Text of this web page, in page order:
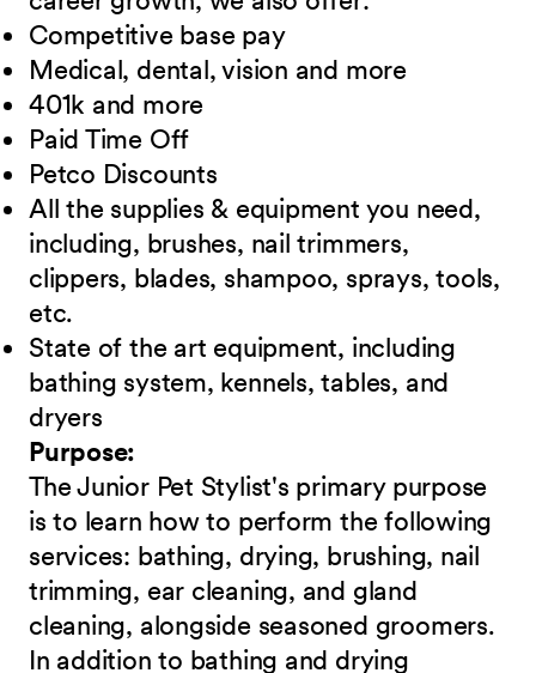
Competitive base pay
Medical, dental, vision and more
401k and more
Paid Time Off
Petco Discounts
All the supplies & equipment you need,
including, brushes, nail trimmers,
clippers, blades, shampoo, sprays, tools,
etc.
State of the art equipment, including
bathing system, kennels, tables, and
dryers
Purpose:
The Junior Pet Stylist's primary purpose
is to learn how to perform the following
services: bathing, drying, brushing, nail
trimming, ear cleaning, and gland
cleaning, alongside seasoned groomers.
In addition to bathing and drying